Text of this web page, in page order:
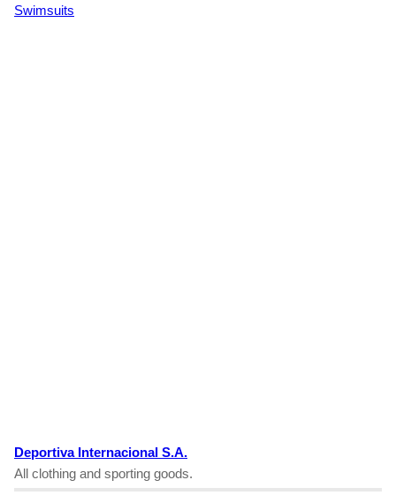
Swimsuits
Deportiva Internacional S.A.
All clothing and sporting goods.